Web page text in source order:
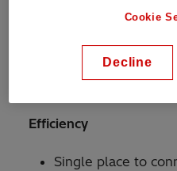
IEC 60255-24 Ed.2/IEEE
Support for
COMTRADE 2013*
Efficiency
Single place to
Cookie
Decline